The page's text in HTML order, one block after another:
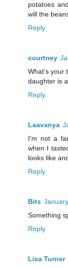
potatoes
will the
Reply
courtney
What's your
daughter is
Reply
Laavanya
I'm not a
when I
looks like
Reply
Bits
Something
Reply
Lisa Turner